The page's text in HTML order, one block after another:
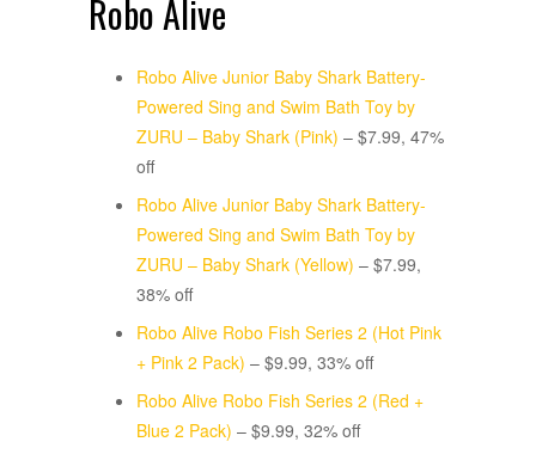
Robo Alive
Robo Alive Junior Baby Shark Battery-
Powered Sing and Swim Bath Toy by
ZURU – Baby Shark (Pink) – $7.99, 47%
off
Robo Alive Junior Baby Shark Battery-
Powered Sing and Swim Bath Toy by
ZURU – Baby Shark (Yellow) – $7.99,
38% off
Robo Alive Robo Fish Series 2 (Hot Pink
+ Pink 2 Pack) – $9.99, 33% off
Robo Alive Robo Fish Series 2 (Red +
Blue 2 Pack) – $9.99, 32% off